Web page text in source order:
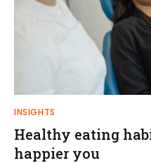
INSIGHTS
Healthy eating
happier you